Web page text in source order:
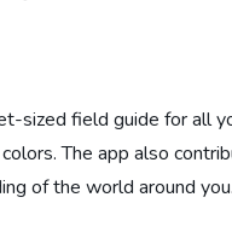
sized field guide for all
The app also
of the world around you.